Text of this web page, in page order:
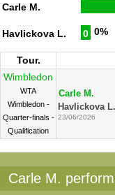
Carle M.
Havlickova L. 0 0%
Tour.
Wimbledon
WTA
Wimbledon -
Quarter-finals -
Qualification
Carle M.
Havlickova L.
23/06/2026
Carle M.